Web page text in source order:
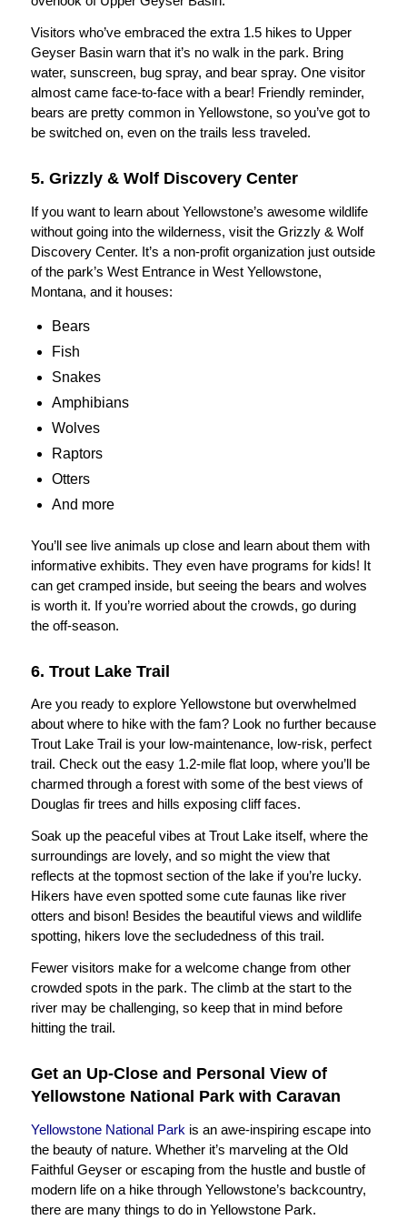
Visitors who’ve embraced the extra 1.5 hikes to Upper
Geyser Basin warn that it’s no walk in the park. Bring
water, sunscreen, bug spray, and bear spray. One visitor
almost came face-to-face with a bear! Friendly reminder,
bears are pretty common in Yellowstone, so you’ve got to
be switched on, even on the trails less traveled.
5. Grizzly & Wolf Discovery Center
If you want to learn about Yellowstone’s awesome wildlife
without going into the wilderness, visit the Grizzly & Wolf
Discovery Center. It’s a non-profit organization just outside
of the park’s West Entrance in West Yellowstone,
Montana, and it houses:
Bears
Fish
Snakes
Amphibians
Wolves
Raptors
Otters
And more
You’ll see live animals up close and learn about them with
informative exhibits. They even have programs for kids! It
can get cramped inside, but seeing the bears and wolves
is worth it. If you’re worried about the crowds, go during
the off-season.
6. Trout Lake Trail
Are you ready to explore Yellowstone but overwhelmed
about where to hike with the fam? Look no further because
Trout Lake Trail is your low-maintenance, low-risk, perfect
trail. Check out the easy 1.2-mile flat loop, where you’ll be
charmed through a forest with some of the best views of
Douglas fir trees and hills exposing cliff faces.
Soak up the peaceful vibes at Trout Lake itself, where the
surroundings are lovely, and so might the view that
reflects at the topmost section of the lake if you’re lucky.
Hikers have even spotted some cute faunas like river
otters and bison! Besides the beautiful views and wildlife
spotting, hikers love the secludedness of this trail.
Fewer visitors make for a welcome change from other
crowded spots in the park. The climb at the start to the
river may be challenging, so keep that in mind before
hitting the trail.
Get an Up-Close and Personal View of
Yellowstone National Park with Caravan
Yellowstone National Park is an awe-inspiring escape into
the beauty of nature. Whether it’s marveling at the Old
Faithful Geyser or escaping from the hustle and bustle of
modern life on a hike through Yellowstone’s backcountry,
there are many things to do in Yellowstone Park.